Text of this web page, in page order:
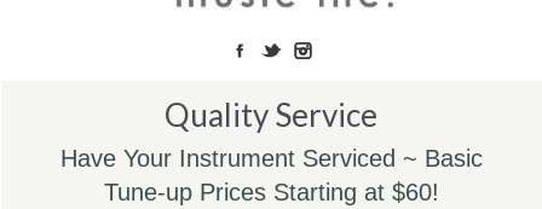
Quality Service
Have Your Instrument Serviced ~ Basic
Tune-up Prices Starting at $60!